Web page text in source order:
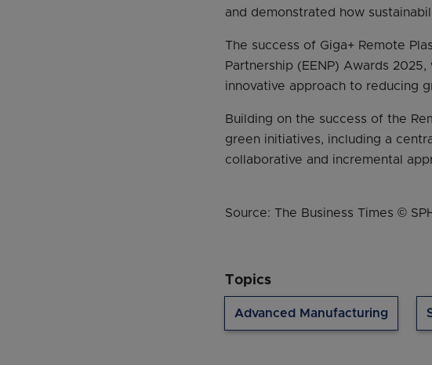
and demonstrated how
The success of Giga+ Remote
Partnership (EENP) Awards
innovative approach to reducing
Building on the success of the
green initiatives, including a
collaborative and incremental
Source: The Business Times ©
Topics
Advanced Manufacturing